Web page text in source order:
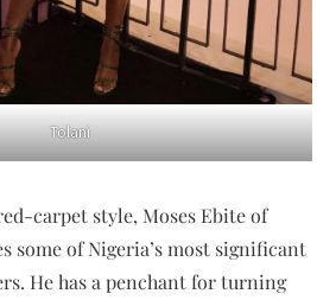
Tolani
carpet style, Moses Ebite of
some of Nigeria’s most significant
He has a penchant for turning